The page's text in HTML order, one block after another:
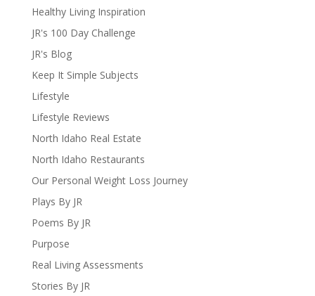
Healthy Living Inspiration
JR's 100 Day Challenge
JR's Blog
Keep It Simple Subjects
Lifestyle
Lifestyle Reviews
North Idaho Real Estate
North Idaho Restaurants
Our Personal Weight Loss Journey
Plays By JR
Poems By JR
Purpose
Real Living Assessments
Stories By JR